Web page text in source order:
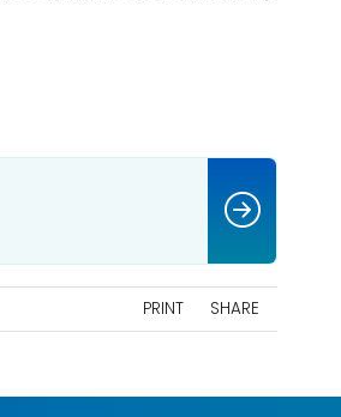
PRINT SHARE